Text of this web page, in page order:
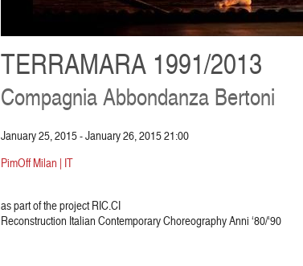
TERRAMARA 1991/2013
Compagnia Abbondanza Bertoni
January 25, 2015 - January 26, 2015 21:00
PimOff Milan | IT
as part of the project RIC.CI
Reconstruction Italian Contemporary Choreography Anni ‘80/‘90